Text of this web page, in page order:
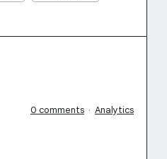
0 comments · Analytics